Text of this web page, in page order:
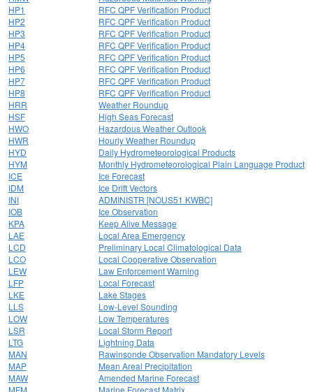
HP1
RFC QPF Verification Product
HP2
RFC QPF Verification Product
HP3
RFC QPF Verification Product
HP4
RFC QPF Verification Product
HP5
RFC QPF Verification Product
HP6
RFC QPF Verification Product
HP7
RFC QPF Verification Product
HP8
RFC QPF Verification Product
HRR
Weather Roundup
HSF
High Seas Forecast
HWO
Hazardous Weather Outlook
HWR
Hourly Weather Roundup
HYD
Daily Hydrometeorological Products
HYM
Monthly Hydrometeorological Plain Language Product
ICE
Ice Forecast
IDM
Ice Drift Vectors
INI
ADMINISTR [NOUS51 KWBC]
IOB
Ice Observation
KPA
Keep Alive Message
LAE
Local Area Emergency
LCD
Preliminary Local Climatological Data
LCO
Local Cooperative Observation
LEW
Law Enforcement Warning
LFP
Local Forecast
LKE
Lake Stages
LLS
Low-Level Sounding
LOW
Low Temperatures
LSR
Local Storm Report
LTG
Lightning Data
MAN
Rawinsonde Observation Mandatory Levels
MAP
Mean Areal Precipitation
MAW
Amended Marine Forecast